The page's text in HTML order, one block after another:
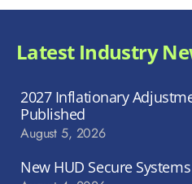
Latest Industry
2027 Inflationary
Published
August 5, 2026
New HUD Secure